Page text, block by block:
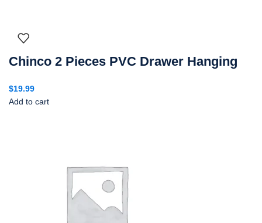
Chinco 2 Pieces PVC Drawer Hanging
$19.99
Add to cart